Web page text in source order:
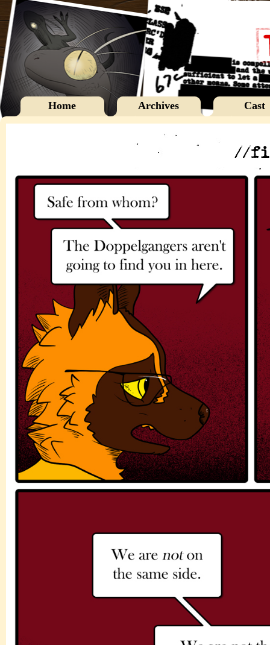
Home Archives Cast